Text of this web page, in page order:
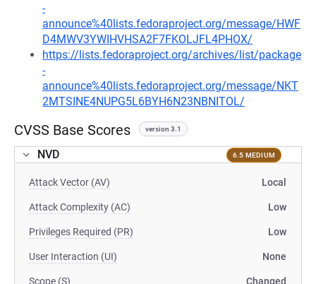
-
announce%40lists.fedoraproject.org/message/HWF
D4MWV3YWIHVHSA2F7FKOLJFL4PHOX/
https://lists.fedoraproject.org/archives/list/package
-
announce%40lists.fedoraproject.org/message/NKT
2MTSINE4NUPG5L6BYH6N23NBNITOL/
CVSS Base Scores version 3.1
NVD 6.5 MEDIUM
Attack Vector (AV) Local
Attack Complexity (AC) Low
Privileges Required (PR) Low
User Interaction (UI) None
Scope (S) Changed